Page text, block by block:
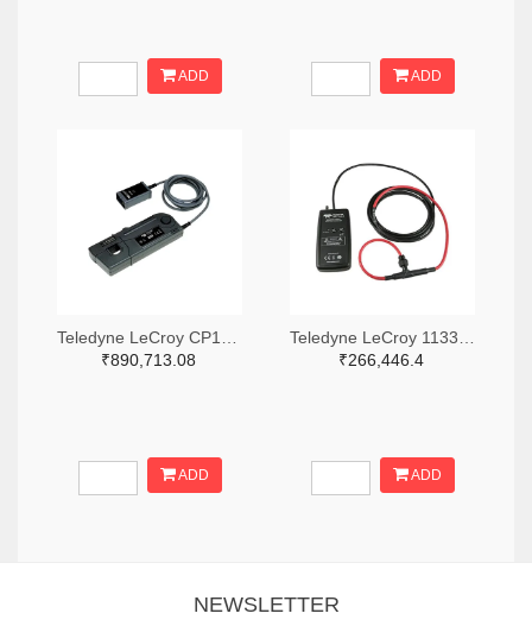
ADD ADD
₹890,713.08
ADD
₹266,446.4
ADD
NEWSLETTER